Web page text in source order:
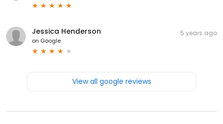
Jessica Henderson
on Google
5 years ago
View all google reviews